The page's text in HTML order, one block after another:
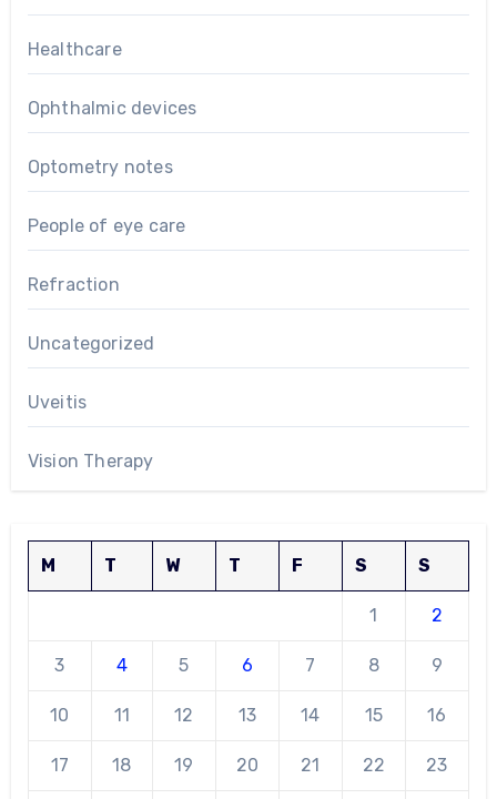
Healthcare
Ophthalmic devices
Optometry notes
People of eye care
Refraction
Uncategorized
Uveitis
Vision Therapy
M T W T F S S
1 2
3 4 5 6 7 8 9
10 11 12 13 14 15 16
17 18 19 20 21 22 23